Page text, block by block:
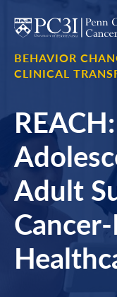
Skip to content
Adult
BEHAVIOR
CLINICAL